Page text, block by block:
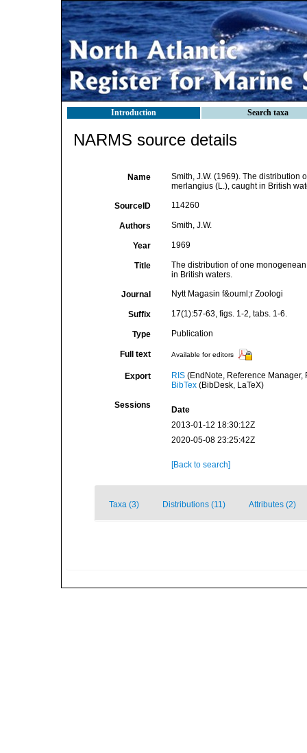
Introduction Search taxa
NARMS source details
Name
Smith, J.W. (1969). The distribution
merlangius (L.), caught in British
SourceID 114260
Authors Smith, J.W.
Year 1969
Title
The distribution of one
in British waters.
Journal Nytt Magasin f&ouml;r Zoologi
Suffix 17(1):57-63, figs. 1-2, tabs. 1-6.
Type Publication
Full text Available for editors
Export RIS(EndNote, Reference Manager,
BibTex(BibDesk, LaTeX)
Sessions
Date
2013-01-12 18:30:12Z
2020-05-08 23:25:42Z
[Back to search]
Taxa (3) Distributions (11) Attributes (2)